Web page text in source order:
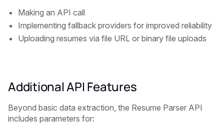
Making an API call
Implementing fallback providers for improved reliability
Uploading resumes via file URL or binary file uploads
Additional API Features
Beyond basic data extraction, the Resume Parser API
includes parameters for: